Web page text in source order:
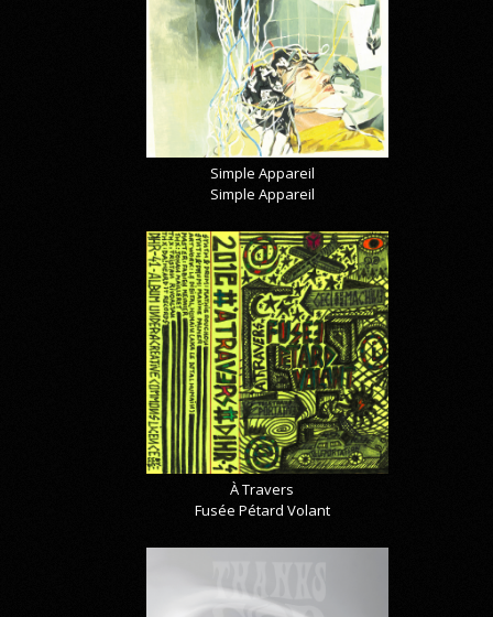
Simple Appareil
Simple Appareil
À Travers
Fusée Pétard Volant